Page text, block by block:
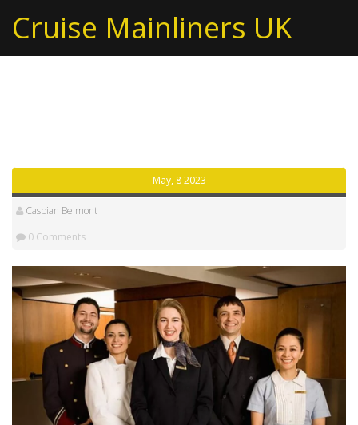
Cruise Mainliners UK
May, 8 2023
Caspian Belmont
0 Comments